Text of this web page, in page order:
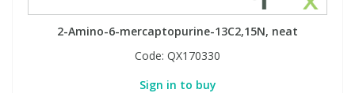
2-Amino-6-mercaptopurine-13C2,15N, neat
Code: QX170330
Sign in to buy